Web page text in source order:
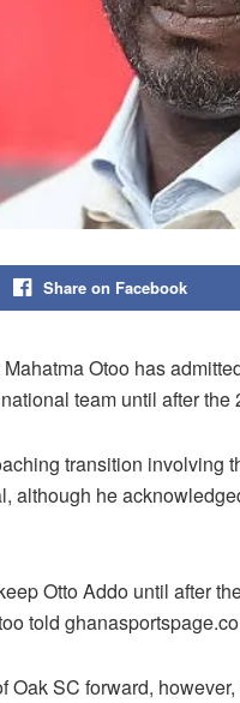
Share on Facebook
Otoo has
team until after the
transition involving
although he
Otto Addo until after
told
Oak SC forward,